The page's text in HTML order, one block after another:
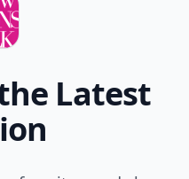
Latest